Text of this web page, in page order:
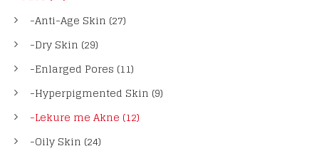
-Anti-Age Skin (27)
-Dry Skin (29)
-Enlarged Pores (11)
-Hyperpigmented Skin (9)
-Lekure me Akne (12)
-Oily Skin (24)